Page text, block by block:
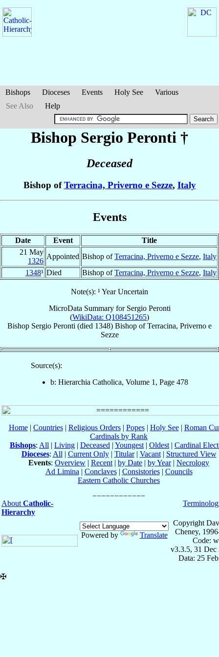
Bishops Dioceses Events Holy See
Various
See Also
Help
Bishop Sergio Peronti †
Deceased
Bishop ofTerracina, Priverno e Sezze, Italy
Events
Date Event
Title
21 May
1326
Appointed Bishop ofTerracina, Priverno e Sezze, Italy
1348¹ Died Bishop ofTerracina, Priverno e Sezze, Italy
Note(s): ¹ Year Uncertain
MicroData Summary for Sergio Peronti
(WikiData: Q108451265)
Bishop Sergio Peronti (died 1348) Bishop ofTerracina, Priverno e
Sezze
Source(s):
b: Hierarchia Catholica, Volume 1, Page 478
Home| Countries| Religious Orders| Popes| Holy See| Roman
Cardinals by Rank
Bishops: All | Living | Deceased | Youngest | Oldest | Cardinal
Dioceses: All | Current Only| Titular| Vacant| Structured View
Events: Overview | Recent | by Date | by Year| Necrology
Ad Limina | Conclaves| Consistories| Councils
Eastern Catholic Churches
About Catholic-
Hierarchy
Powered by Translate
Copyright
Cheney,
Code:
v3.3.5, 31 Dec
Data: 25
✠